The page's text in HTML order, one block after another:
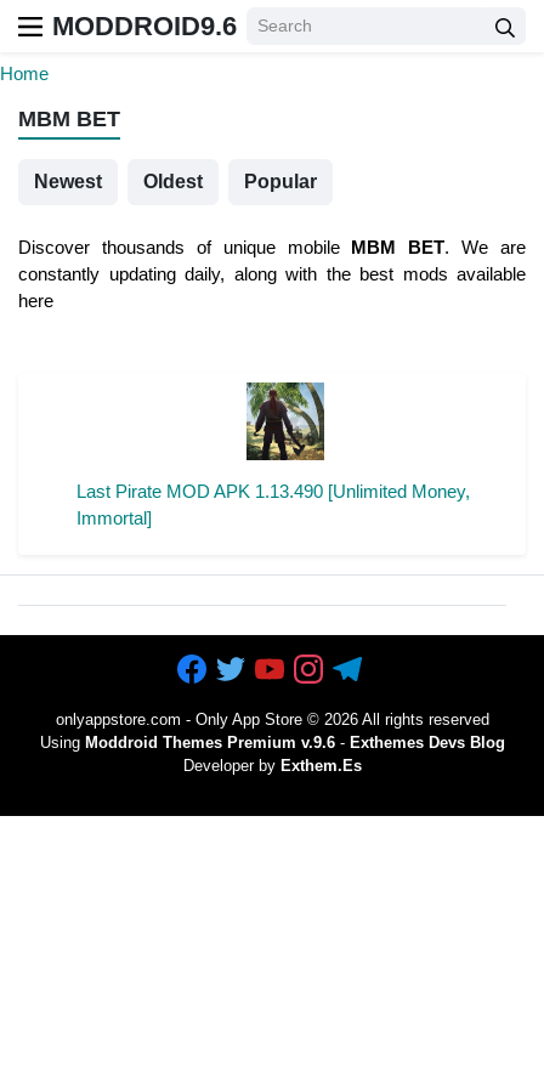
MODDROID9.6
Home
MBM BET
Newest Oldest Popular
Discover thousands of unique mobile MBM BET. We are
constantly updating daily, along with the best mods available
here
Last Pirate MOD APK 1.13.490 [Unlimited Money,
Immortal]
onlyappstore.com - Only App Store© 2026 All rights reserved
Using Moddroid Themes Premium v.9.6- Exthemes Devs Blog
Developer by Exthem.es